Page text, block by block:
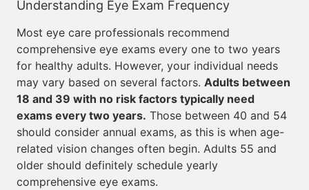
Understanding Eye Exam Frequency
Most eye care professionals recommend
comprehensive eye exams every one to two years
for healthy adults. However, your individual needs
may vary based on several factors. Adults between
18 and 39 with no risk factors typically need
exams every two years. Those between 40 and 54
should consider annual exams, as this is when age-
related vision changes often begin. Adults 55 and
older should definitely schedule yearly
comprehensive eye exams.